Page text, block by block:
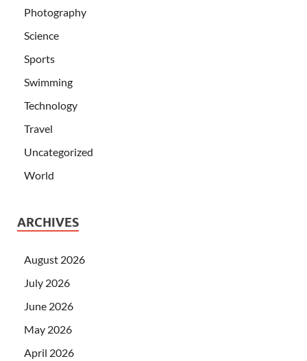
Photography
Science
Sports
Swimming
Technology
Travel
Uncategorized
World
ARCHIVES
August 2026
July 2026
June 2026
May 2026
April 2026